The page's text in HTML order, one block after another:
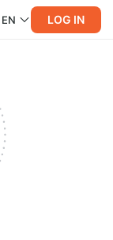
EN LOG IN